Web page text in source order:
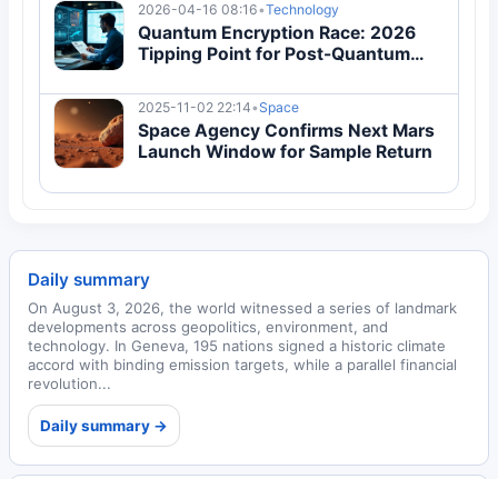
2026-04-16 08:16•Technology
Quantum Encryption Race: 2026
Tipping Point for Post-Quantum
2025-11-02 22:14• Space
Space Agency Confirms Next Mars
Launch Window for Sample Return
Daily summary
On August 3, 2026, the world witnessed a series of landmark
developments across geopolitics, environment, and
technology. In Geneva, 195 nations signed a historic climate
accord with binding emission targets, while a parallel financial
revolution...
Daily summary →